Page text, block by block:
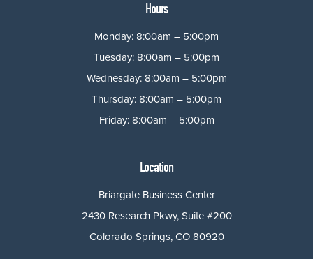
Hours
Monday: 8:00am – 5:00pm
Tuesday: 8:00am – 5:00pm
Wednesday: 8:00am – 5:00pm
Thursday: 8:00am – 5:00pm
Friday: 8:00am – 5:00pm
Location
Briargate Business Center
2430 Research Pkwy, Suite #200
Colorado Springs, CO 80920